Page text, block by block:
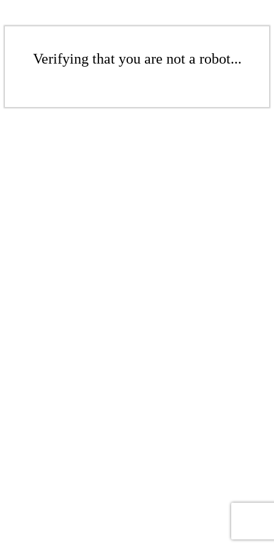
Verifying that you are not a robot...